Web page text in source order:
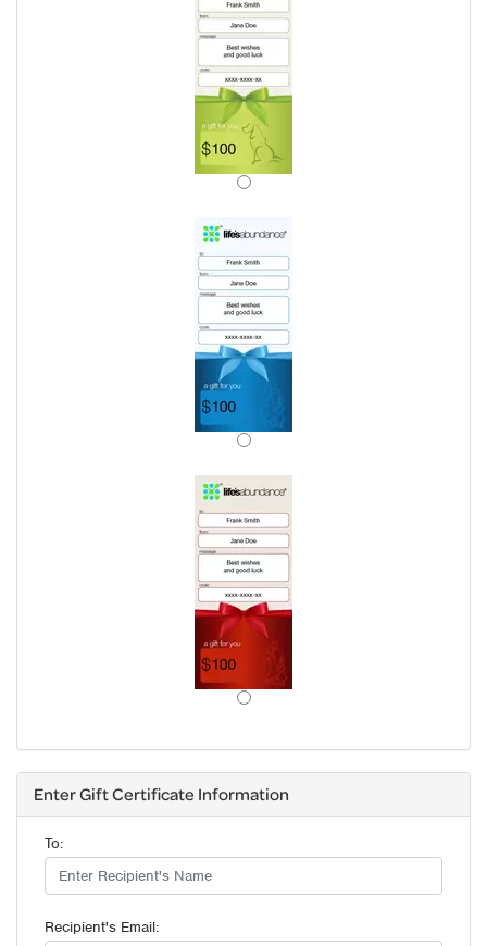
Enter Gift Certificate Information
To:
Recipient's Email: